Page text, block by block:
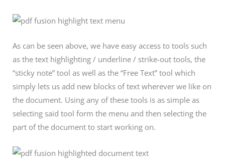
As can be seen above, we have easy access to tools such
as the text highlighting / underline / strike-out tools, the
“sticky note” tool as well as the “Free Text” tool which
simply lets us add new blocks of text wherever we like on
the document. Using any of these tools is as simple as
selecting said tool form the menu and then selecting the
part of the document to start working on.